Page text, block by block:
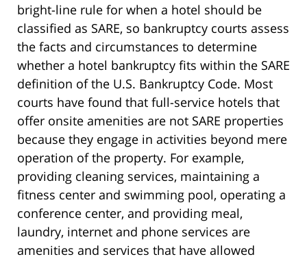
bright-line rule for when a hotel should be
classified as SARE, so bankruptcy courts assess
the facts and circumstances to determine
whether a hotel bankruptcy fits within the SARE
definition of the U.S. Bankruptcy Code. Most
courts have found that full-service hotels that
offer onsite amenities are not SARE properties
because they engage in activities beyond mere
operation of the property. For example,
providing cleaning services, maintaining a
fitness center and swimming pool, operating a
conference center, and providing meal,
laundry, internet and phone services are
amenities and services that have allowed